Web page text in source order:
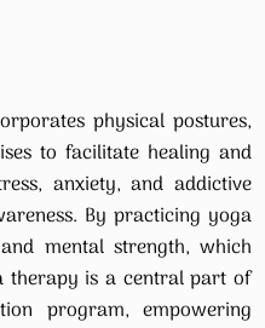
physical postures,
to facilitate healing and
anxiety, and addictive
By practicing yoga
mental strength, which
therapy is a central part of
program, empowering